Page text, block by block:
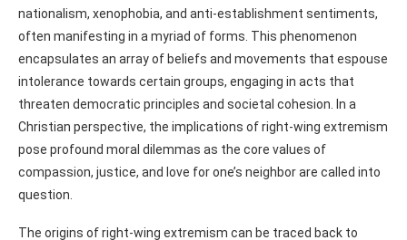
nationalism, xenophobia, and anti-establishment sentiments,
often manifesting in a myriad of forms. This phenomenon
encapsulates an array of beliefs and movements that espouse
intolerance towards certain groups, engaging in acts that
threaten democratic principles and societal cohesion. In a
Christian perspective, the implications of right-wing extremism
pose profound moral dilemmas as the core values of
compassion, justice, and love for one’s neighbor are called into
question.
The origins of right-wing extremism can be traced back to